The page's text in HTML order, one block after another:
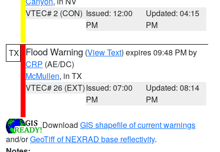
VTEC# 2 (CON) Issued: 12:00
PM
Updated: 04:15
PM
TX Flood Warning (View Text) expires 09:48 PM by
CRP (AE/DC)
McMullen, in TX
VTEC# 26 (EXT)Issued: 07:00
PM
Updated: 08:14
PM
Download GIS shapefile of current warnings
and/orGeoTiff of NEXRAD base reflectivity.